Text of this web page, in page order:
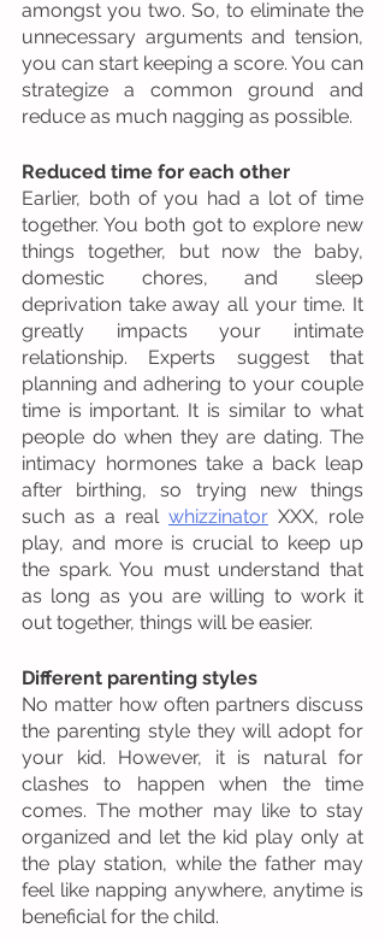
amongst you two. So, to eliminate the
unnecessary arguments and tension,
you can start keeping a score. You can
strategize a common ground and
reduce as much nagging as possible.
Reduced time for each other
Earlier, both of you had a lot of time
together. You both got to explore new
things together, but now the baby,
domestic chores, and sleep
deprivation take away all your time. It
greatly impacts your intimate
relationship. Experts suggest that
planning and adhering to your couple
time is important. It is similar to what
people do when they are dating. The
intimacy hormones take a back leap
after birthing, so trying new things
such as a real whizzinator XXX, role
play, and more is crucial to keep up
the spark. You must understand that
as long as you are willing to work it
out together, things will be easier.
Different parenting styles
No matter how often partners discuss
the parenting style they will adopt for
your kid. However, it is natural for
clashes to happen when the time
comes. The mother may like to stay
organized and let the kid play only at
the play station, while the father may
feel like napping anywhere, anytime is
beneficial for the child.